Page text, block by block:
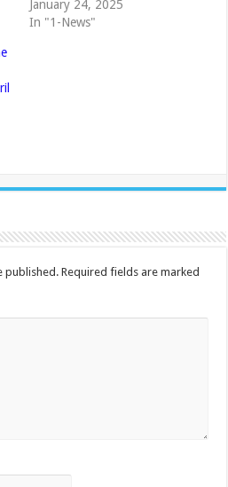
January 24, 2025
In "1-News"
published. Required fields are marked